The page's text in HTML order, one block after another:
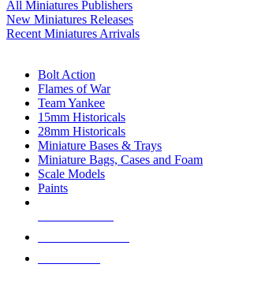
All Miniatures Publishers
New Miniatures Releases
Recent Miniatures Arrivals
Bolt Action
Flames of War
Team Yankee
15mm Historicals
28mm Historicals
Miniature Bases & Trays
Miniature Bags, Cases and Foam
Scale Models
Paints